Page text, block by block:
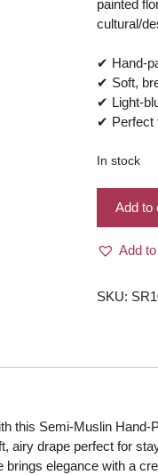
painted
cultural/
✔ Hand-
✔ Soft,
✔ Light-
✔ Perfect
In stock
Muslin
painted/
painted
Blue
Flowers
quantity
Add to
Add
SKU:
this Semi-Muslin Hand-
airy drape perfect for
elegance with a